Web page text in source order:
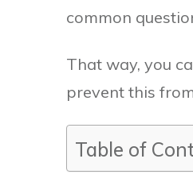
common
That way, you
prevent this
Table of